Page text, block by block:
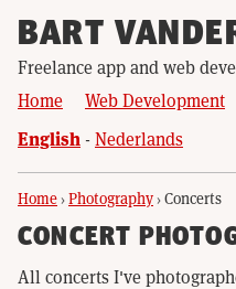
BART
Freelance app and web
Home
Web Development
English Nederlands
Home›Photography›Concerts
CONCERT
All concerts I've